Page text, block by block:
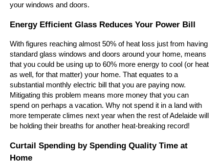
your windows and doors.
Energy Efficient Glass Reduces Your Power Bill
With figures reaching almost 50% of heat loss just from having
standard glass windows and doors around your home, means
that you could be using up to 60% more energy to cool (or heat
as well, for that matter) your home. That equates to a
substantial monthly electric bill that you are paying now.
Mitigating this problem means more money that you can
spend on perhaps a vacation. Why not spend it in a land with
more temperate climes next year when the rest of Adelaide will
be holding their breaths for another heat-breaking record!
Curtail Spending by Spending Quality Time at
Home